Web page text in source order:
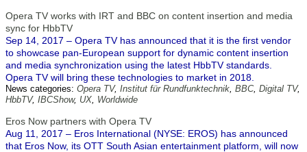
Opera TV works with IRT and BBC on content insertion and media
sync for HbbTV
Sep 14, 2017 – Opera TV has announced that it is the first vendor
to showcase pan-European support for dynamic content insertion
and media synchronization using the latest HbbTV standards.
Opera TV will bring these technologies to market in 2018.
News categories: Opera TV, Institut für Rundfunktechnik, BBC, Digital TV,
HbbTV, IBCShow, UX, Worldwide
Eros Now partners with Opera TV
Aug 11, 2017 – Eros International (NYSE: EROS) has announced
that Eros Now, its OTT South Asian entertainment platform, will now